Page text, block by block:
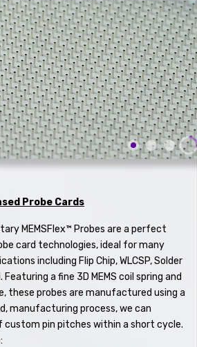
Probe Cards
MEMSFlex™ Probes are a perfect
card technologies, ideal for many
including Flip Chip, WLCSP, Solder
Featuring a fine 3D MEMS coil spring and
these probes are manufactured using a
manufacturing process, we can
custom pin pitches within a short cycle.